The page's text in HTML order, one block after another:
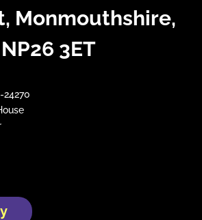
Monmouthshire,
NP26 3ET
24270